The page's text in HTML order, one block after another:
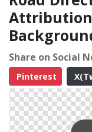
Attribution
Share on Social
Pinterest